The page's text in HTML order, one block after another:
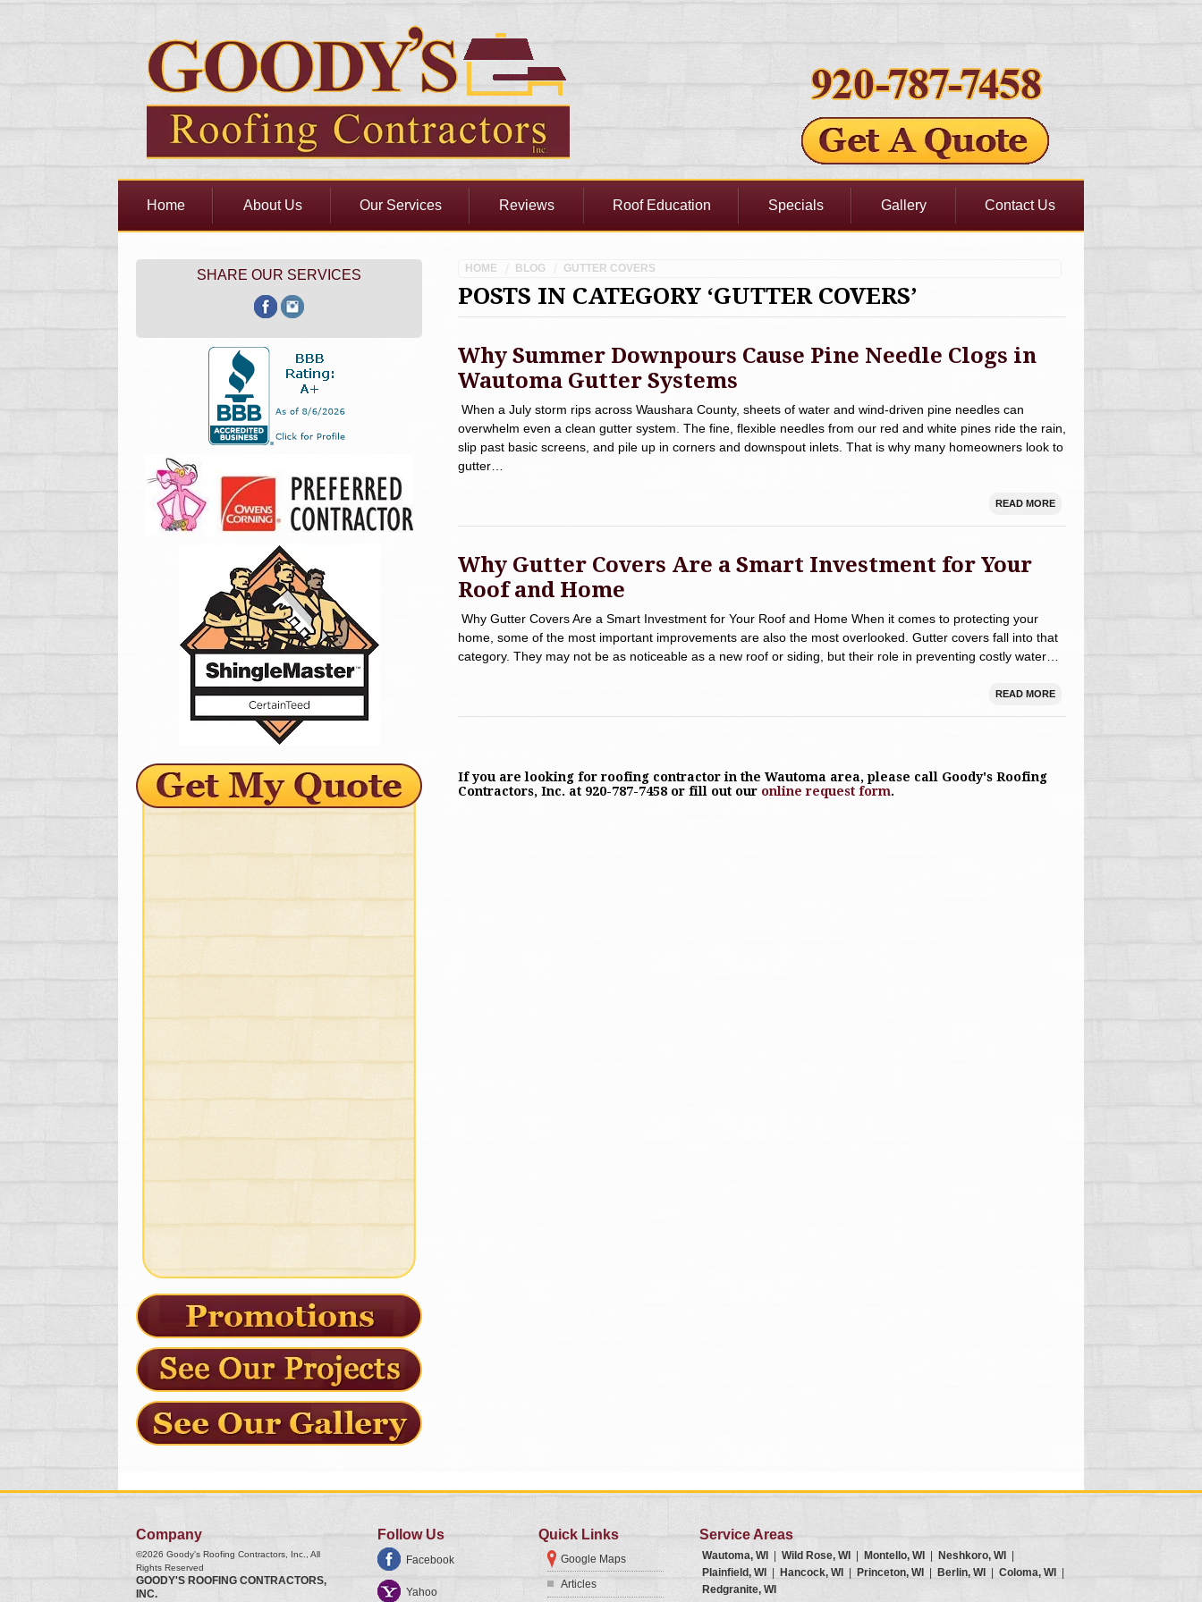
Home About Us Our Services Reviews Roof Education Specials Gallery Contact Us
HOME BLOG GUTTER COVERS
POSTS IN CATEGORY ‘GUTTER COVERS’
Why Summer Downpours Cause Pine Needle Clogs in
Wautoma Gutter Systems
When a July storm rips across Waushara County, sheets of water and wind-driven pine needles can
overwhelm even a clean gutter system. The fine, flexible needles from our red and white pines ride the rain,
slip past basic screens, and pile up in corners and downspout inlets. That is why many homeowners look to
gutter…
READ MORE
Why Gutter Covers Are a Smart Investment for Your
Roof and Home
Why Gutter Covers Are a Smart Investment for Your Roof and Home When it comes to protecting your
home, some of the most important improvements are also the most overlooked. Gutter covers fall into that
category. They may not be as noticeable as a new roof or siding, but their role in preventing costly water…
READ MORE
If you are looking for roofing contractor in the Wautoma area, please call Goody's Roofing
Contractors, Inc. at 920-787-7458 or fill out our online request form.
SHARE OUR SERVICES
Company
©2026 Goody's Roofing Contractors, Inc.
, All
Rights Reserved
GOODY'S ROOFING CONTRACTORS,
INC.
Follow Us
Facebook
Yahoo
Quick Links
Google Maps
Articles
Service Areas
Wautoma, WI Wild Rose, WI Montello, WI Neshkoro, WI
Plainfield, WI
Hancock, WI Princeton, WI Berlin, WI Coloma, WI
Redgranite, WI